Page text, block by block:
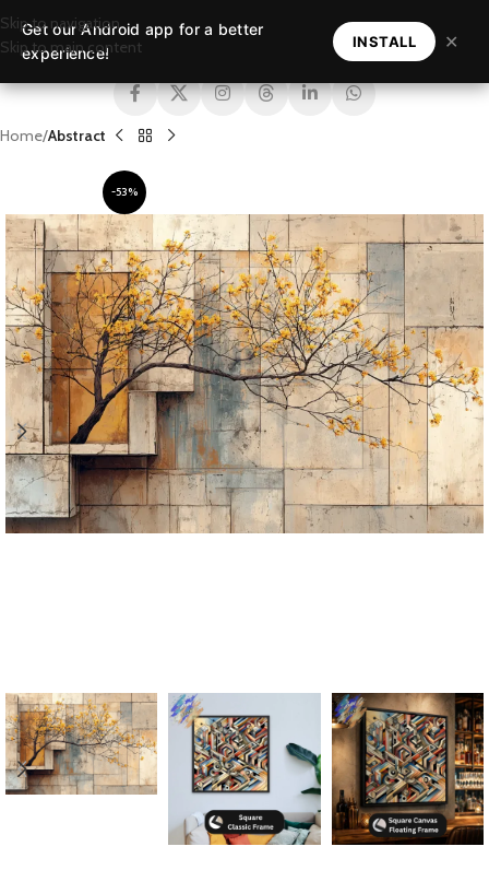
Skip to navigation
Skip to main content
MENU
Home Abstract
-53%
Get our Android app for a better
experience!
INSTALL ✕